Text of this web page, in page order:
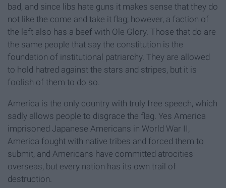
bad, and since libs hate guns it makes sense that they do
not like the come and take it flag; however, a faction of
the left also has a beef with Ole Glory. Those that do are
the same people that say the constitution is the
foundation of institutional patriarchy. They are allowed
to hold hatred against the stars and stripes, but it is
foolish of them to do so.
America is the only country with truly free speech, which
sadly allows people to disgrace the flag. Yes America
imprisoned Japanese Americans in World War II,
America fought with native tribes and forced them to
submit, and Americans have committed atrocities
overseas, but every nation has its own trail of
destruction.